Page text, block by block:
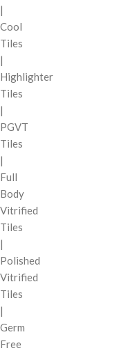
|
Cool
Tiles
|
Highlighter
Tiles
|
PGVT
Tiles
|
Full
Body
Vitrified
Tiles
|
Polished
Vitrified
Tiles
|
Germ
Free